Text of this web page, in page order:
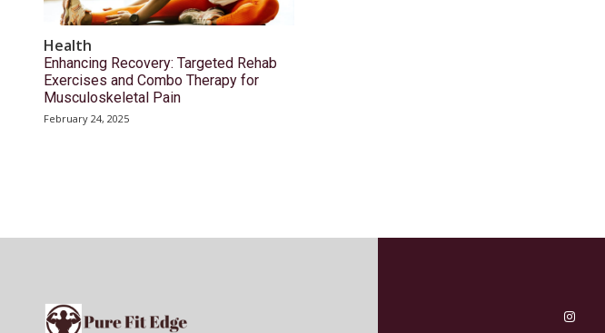
Health
Enhancing Recovery: Targeted Rehab
Exercises and Combo Therapy for
Musculoskeletal Pain
February 24, 2025